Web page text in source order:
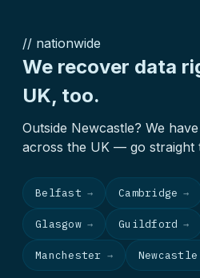
// nationwide
We recover data
UK, too.
Outside Newcastle? We
across the UK — go straight
Belfast → Cambridge →
Glasgow → Guildford →
Manchester → Newcastle